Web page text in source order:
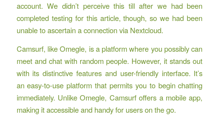
account. We didn’t perceive this till after we had been
completed testing for this article, though, so we had been
unable to ascertain a connection via Nextcloud.
Camsurf, like Omegle, is a platform where you possibly can
meet and chat with random people. However, it stands out
with its distinctive features and user-friendly interface. It’s
an easy-to-use platform that permits you to begin chatting
immediately. Unlike Omegle, Camsurf offers a mobile app,
making it accessible and handy for users on the go.